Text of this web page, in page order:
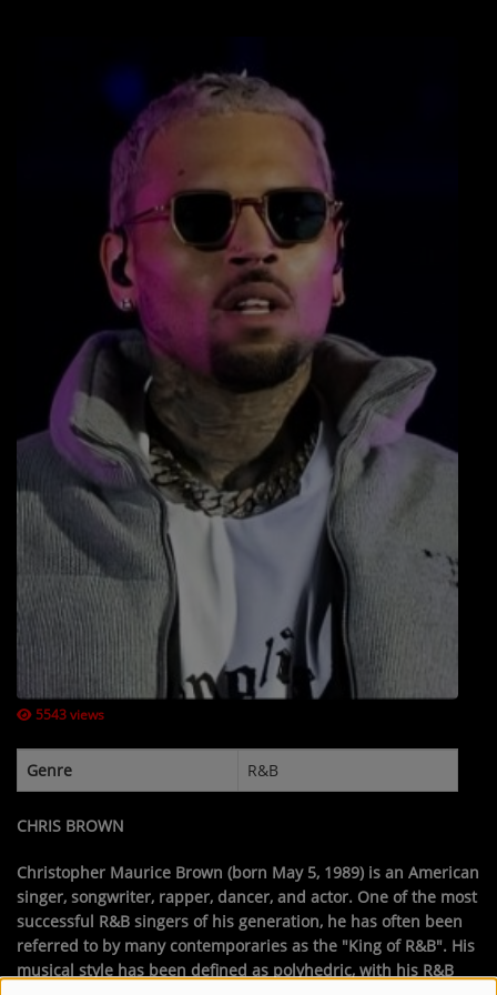
PLAYED TRACKS
PODCASTS
VIDEOS
Participate
DEDICATIONS
CONTESTS
Contact Us / Request Song
Log in
5543 views
Genre R&B
CHRIS BROWN
Christopher Maurice Brown (born May 5, 1989) is an American
singer, songwriter, rapper, dancer, and actor. One of the most
successful R&B singers of his generation, he has often been
referred to by many contemporaries as the "King of R&B". His
musical style has been defined as polyhedric, with his R&B